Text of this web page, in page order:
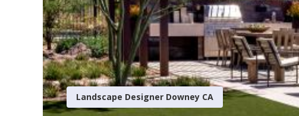
Landscape Designer Downey CA